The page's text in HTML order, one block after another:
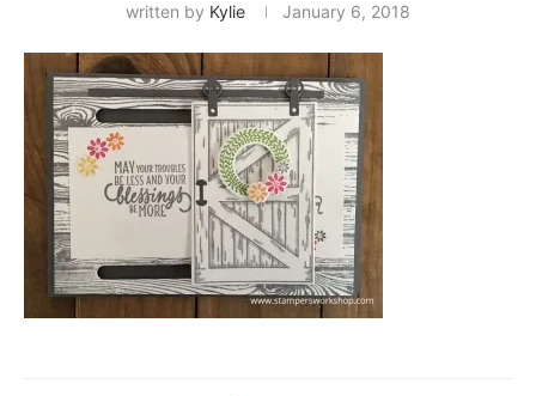
written by Kylie January 6, 2018